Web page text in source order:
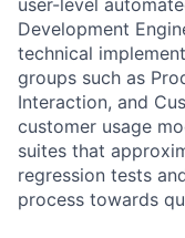
Development
technical
groups such as
Interaction, and
customer usage
suites that
regression tests
process towards